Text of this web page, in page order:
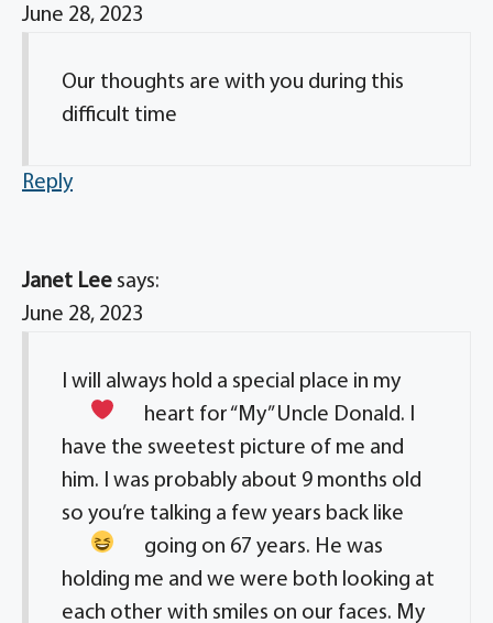
June 28, 2023
Our thoughts are with you during this
difficult time
Reply
Janet Lee says:
June 28, 2023
I will always hold a special place in my
heart for “My” Uncle Donald. I
have the sweetest picture of me and
him. I was probably about 9 months old
so you’re talking a few years back like
going on 67 years. He was
holding me and we were both looking at
each other with smiles on our faces. My